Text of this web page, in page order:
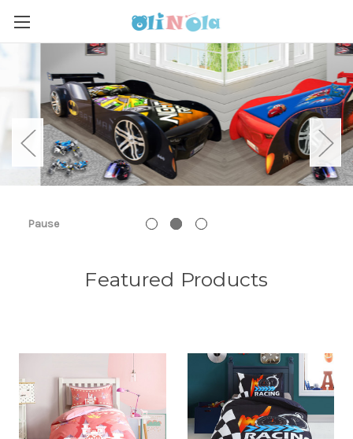
Pause
Featured Products